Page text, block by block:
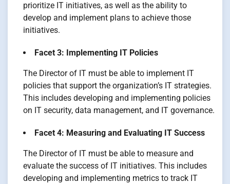
prioritize IT initiatives, as well as the ability to
develop and implement plans to achieve those
initiatives.
Facet 3: Implementing IT Policies
The Director of IT must be able to implement IT
policies that support the organization’s IT strategies.
This includes developing and implementing policies
on IT security, data management, and IT governance.
Facet 4: Measuring and Evaluating IT Success
The Director of IT must be able to measure and
evaluate the success of IT initiatives. This includes
developing and implementing metrics to track IT